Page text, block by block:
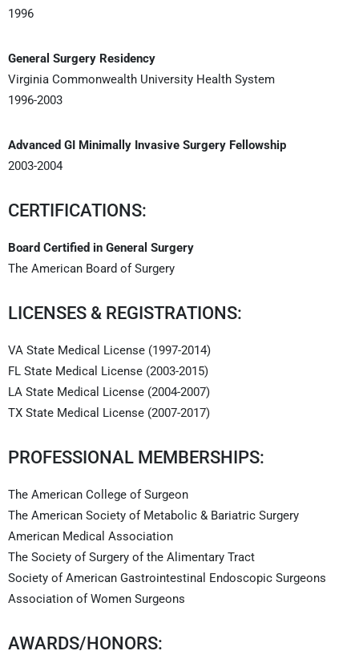
1996
General Surgery Residency
Virginia Commonwealth University Health System
1996-2003
Advanced GI Minimally Invasive Surgery Fellowship
2003-2004
CERTIFICATIONS:
Board Certified in General Surgery
The American Board of Surgery
LICENSES & REGISTRATIONS:
VA State Medical License (1997-2014)
FL State Medical License (2003-2015)
LA State Medical License (2004-2007)
TX State Medical License (2007-2017)
PROFESSIONAL MEMBERSHIPS:
The American College of Surgeon
The American Society of Metabolic & Bariatric Surgery
American Medical Association
The Society of Surgery of the Alimentary Tract
Society of American Gastrointestinal Endoscopic Surgeons
Association of Women Surgeons
AWARDS/HONORS: